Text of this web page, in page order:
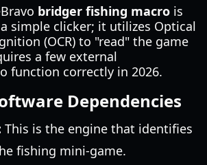
bridger fishing macro is
simple clicker; it utilizes Optical
(OCR) to "read" the game
a few external
function correctly in 2026.
Dependencies
This is the engine that identifies
fishing mini-game.